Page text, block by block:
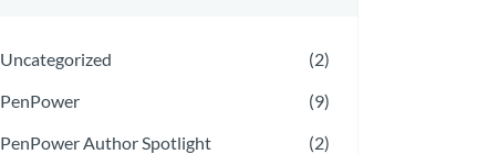
Uncategorized
(2)
PenPower
(9)
PenPower Author Spotlight
(2)